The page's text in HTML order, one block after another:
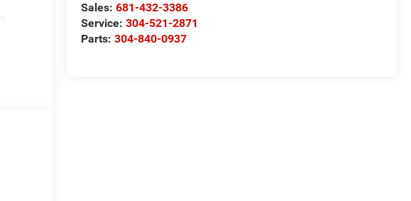
Sales:681-432-3386
Service:304-521-2871
Parts:304-840-0937